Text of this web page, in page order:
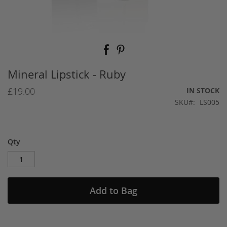
beginning
of
the
Mineral Lipstick - Ruby
£19.00
IN STOCK
SKU
LS005
Qty
Add to Bag